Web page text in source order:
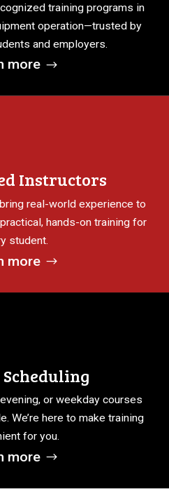
training programs in
operation—trusted by
and employers.
more
Instructors
real-world experience to
hands-on training for
student.
more
or weekday courses
We’re here to make training
for you.
more